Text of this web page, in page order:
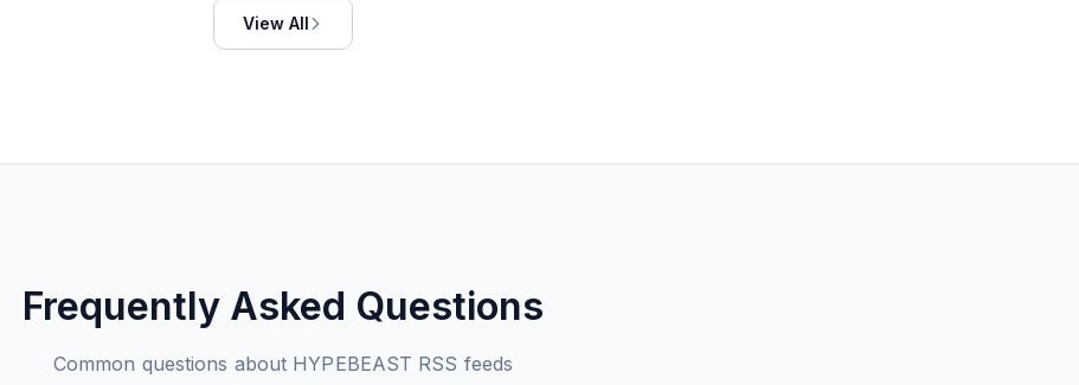
View All
Frequently Asked Questions
Common questions about HYPEBEAST RSS feeds